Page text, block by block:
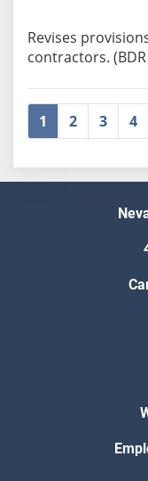
Revises
contractors. (BDR
1 2 3 4